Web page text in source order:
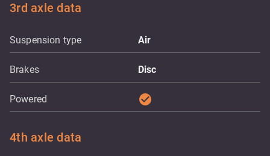
3rd axle data
Suspension type Air
Brakes Disc
Powered check_circle
4th axle data